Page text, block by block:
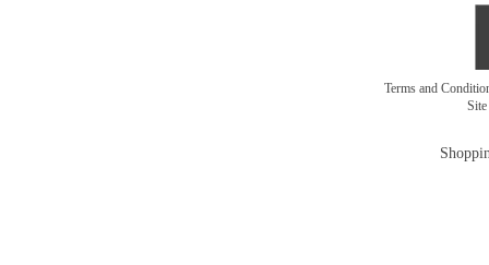
Terms and